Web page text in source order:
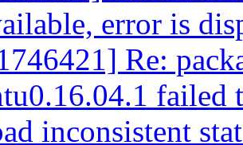
error is
Re:
failed
inconsistent